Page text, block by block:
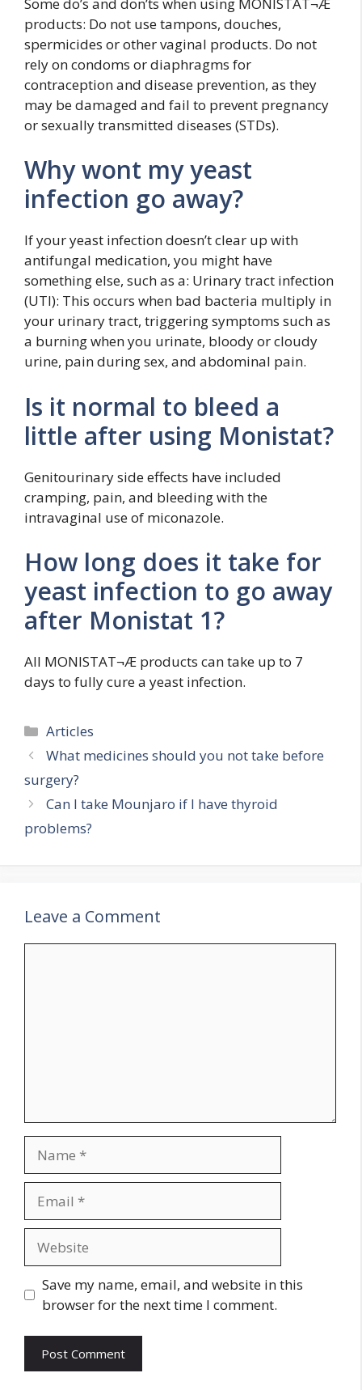
products: Do not use tampons, douches,
spermicides or other vaginal products. Do not
rely on condoms or diaphragms for
contraception and disease prevention, as they
may be damaged and fail to prevent pregnancy
or sexually transmitted diseases (STDs).
Why wont my yeast
infection go away?
If your yeast infection doesn’t clear up with
antifungal medication, you might have
something else, such as a: Urinary tract infection
(UTI): This occurs when bad bacteria multiply in
your urinary tract, triggering symptoms such as
a burning when you urinate, bloody or cloudy
urine, pain during sex, and abdominal pain.
Is it normal to bleed a
little after using Monistat?
Genitourinary side effects have included
cramping, pain, and bleeding with the
intravaginal use of miconazole.
How long does it take for
yeast infection to go away
after Monistat 1?
All MONISTAT¬Æ products can take up to 7
days to fully cure a yeast infection.
Categories
Articles
What medicines should you not take before
surgery?
Can I take Mounjaro if I have thyroid
problems?
Leave a Comment
Save my name, email, and website in this
browser for the next time I comment.